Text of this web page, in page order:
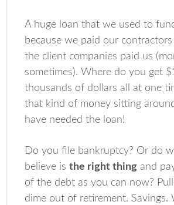
A huge loan that we used to
because we paid our
the client companies paid us
sometimes). Where do you get
thousands of dollars all at one
that kind of money sitting
have needed the loan!
Do you file bankruptcy? Or do
believe isthe right thing and
of the debt as you can now?
dime out of retirement. Savings.